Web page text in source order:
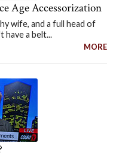
Age Accessorization
wife, and a full head of
have a belt...
MORE